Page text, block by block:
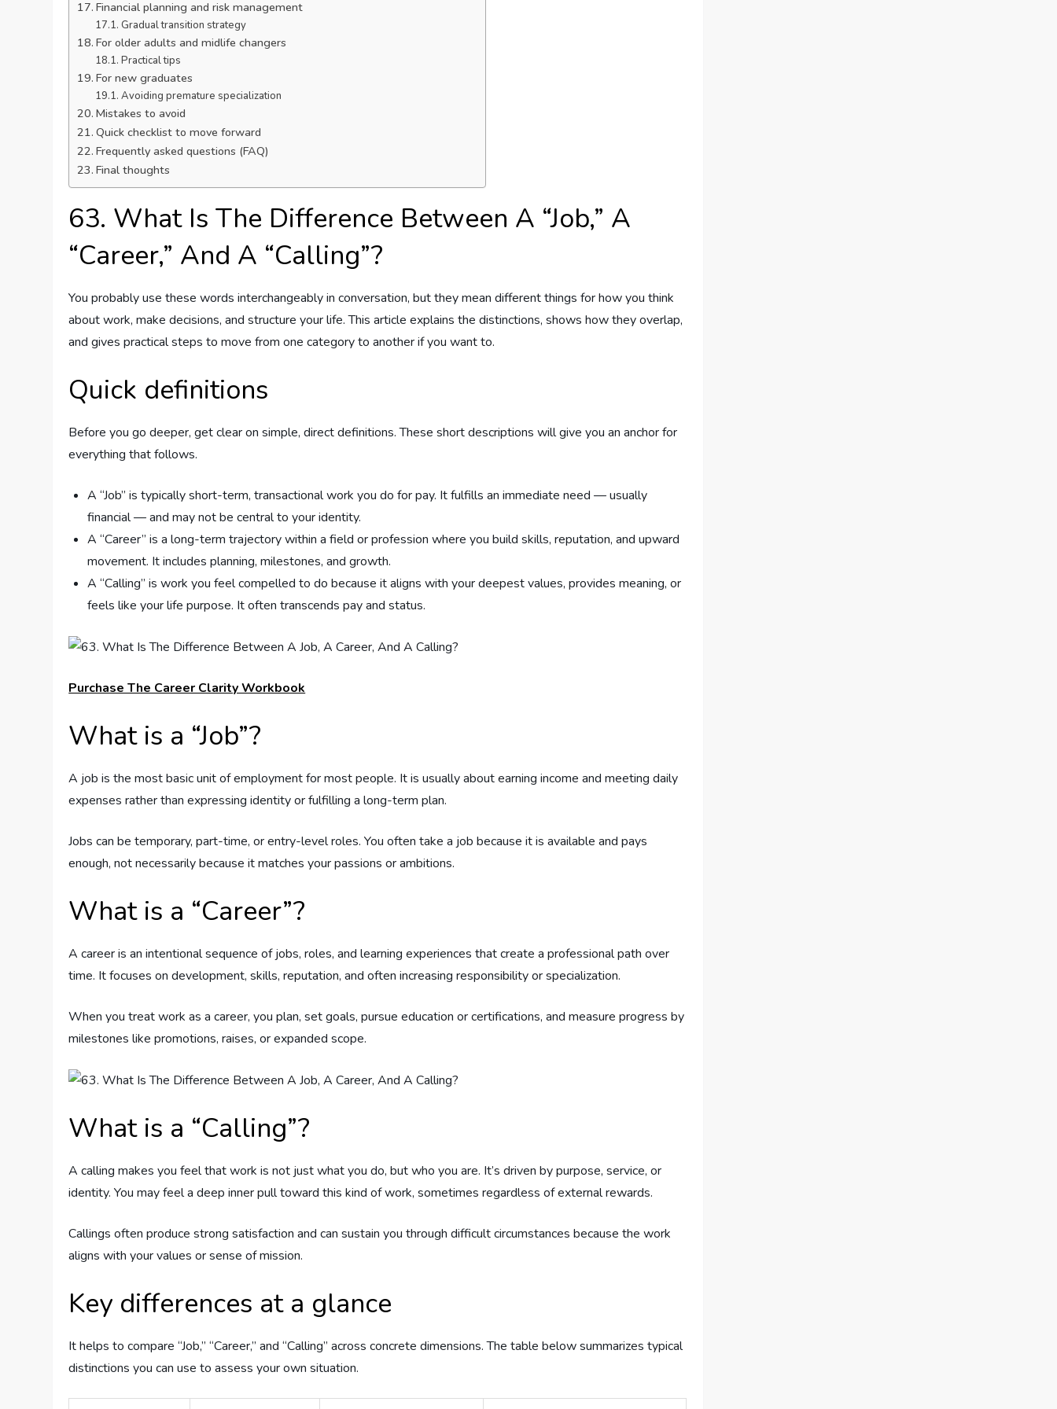
Financial planning and risk management
Gradual transition strategy
For older adults and midlife changers
Practical tips
For new graduates
Avoiding premature specialization
Mistakes to avoid
Quick checklist to move forward
Frequently asked questions (FAQ)
Final thoughts
63. What Is The Difference Between A “Job,” A
“Career,” And A “Calling”?
You probably use these words interchangeably in conversation, but they mean different things for how you think
about work, make decisions, and structure your life. This article explains the distinctions, shows how they overlap,
and gives practical steps to move from one category to another if you want to.
Quick definitions
Before you go deeper, get clear on simple, direct definitions. These short descriptions will give you an anchor for
everything that follows.
A “Job” is typically short-term, transactional work you do for pay. It fulfills an immediate need — usually
financial — and may not be central to your identity.
A “Career” is a long-term trajectory within a field or profession where you build skills, reputation, and upward
movement. It includes planning, milestones, and growth.
A “Calling” is work you feel compelled to do because it aligns with your deepest values, provides meaning, or
feels like your life purpose. It often transcends pay and status.
Purchase The Career Clarity Workbook
What is a “Job”?
A job is the most basic unit of employment for most people. It is usually about earning income and meeting daily
expenses rather than expressing identity or fulfilling a long-term plan.
Jobs can be temporary, part-time, or entry-level roles. You often take a job because it is available and pays
enough, not necessarily because it matches your passions or ambitions.
What is a “Career”?
A career is an intentional sequence of jobs, roles, and learning experiences that create a professional path over
time. It focuses on development, skills, reputation, and often increasing responsibility or specialization.
When you treat work as a career, you plan, set goals, pursue education or certifications, and measure progress by
milestones like promotions, raises, or expanded scope.
What is a “Calling”?
A calling makes you feel that work is not just what you do, but who you are. It’s driven by purpose, service, or
identity. You may feel a deep inner pull toward this kind of work, sometimes regardless of external rewards.
Callings often produce strong satisfaction and can sustain you through difficult circumstances because the work
aligns with your values or sense of mission.
Key differences at a glance
It helps to compare “Job,” “Career,” and “Calling” across concrete dimensions. The table below summarizes typical
distinctions you can use to assess your own situation.